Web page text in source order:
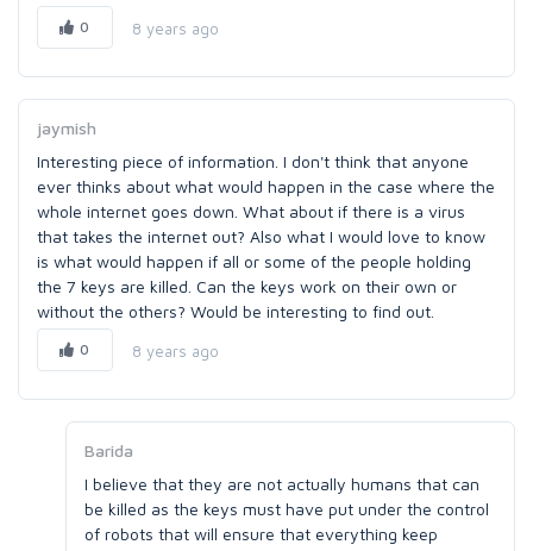
0 8 years ago
jaymish
Interesting piece of information. I don't think that anyone
ever thinks about what would happen in the case where the
whole internet goes down. What about if there is a virus
that takes the internet out? Also what I would love to know
is what would happen if all or some of the people holding
the 7 keys are killed. Can the keys work on their own or
without the others? Would be interesting to find out.
0 8 years ago
Barida
I believe that they are not actually humans that can
be killed as the keys must have put under the control
of robots that will ensure that everything keep